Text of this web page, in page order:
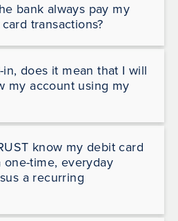
bank always pay my
transactions?
does it mean that I will
my account using my
know my debit card
one-time, everyday
a recurring